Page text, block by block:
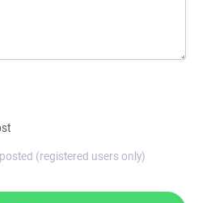
(registered users only)